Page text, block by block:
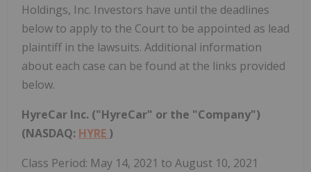
Holdings, Inc. Investors have until the deadlines
below to apply to the Court to be appointed as lead
plaintiff in the lawsuits. Additional information
about each case can be found at the links provided
below.
HyreCar Inc. ("HyreCar" or the "Company")
(NASDAQ: HYRE )
Class Period: May 14, 2021 to August 10, 2021